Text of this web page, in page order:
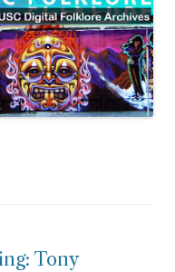
Tony